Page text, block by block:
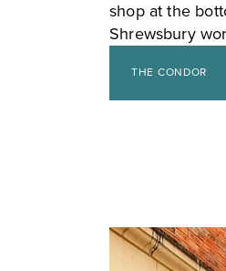
shop at the
Shrewsbury
THE CONDOR